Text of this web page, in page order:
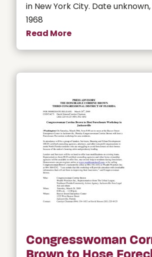
in New York City. Date unknown,
1968
Read More
Congresswoman